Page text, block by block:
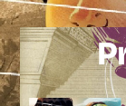
Skip
to
content